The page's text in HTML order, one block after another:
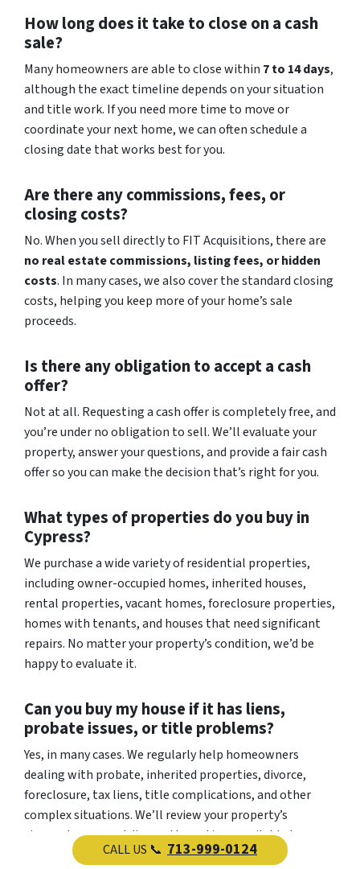
How long does it take to close on a cash
sale?
Many homeowners are able to close within 7 to 14 days,
although the exact timeline depends on your situation
and title work. If you need more time to move or
coordinate your next home, we can often schedule a
closing date that works best for you.
Are there any commissions, fees, or
closing costs?
No. When you sell directly to FIT Acquisitions, there are
no real estate commissions, listing fees, or hidden
costs. In many cases, we also cover the standard closing
costs, helping you keep more of your home’s sale
proceeds.
Is there any obligation to accept a cash
offer?
Not at all. Requesting a cash offer is completely free, and
you’re under no obligation to sell. We’ll evaluate your
property, answer your questions, and provide a fair cash
offer so you can make the decision that’s right for you.
What types of properties do you buy in
Cypress?
We purchase a wide variety of residential properties,
including owner-occupied homes, inherited houses,
rental properties, vacant homes, foreclosure properties,
homes with tenants, and houses that need significant
repairs. No matter your property’s condition, we’d be
happy to evaluate it.
Can you buy my house if it has liens,
probate issues, or title problems?
Yes, in many cases. We regularly help homeowners
dealing with probate, inherited properties, divorce,
foreclosure, tax liens, title complications, and other
complex situations. We’ll review your property’s
circumstances and discuss the options available to you.
CALL US 📞 713-999-0124